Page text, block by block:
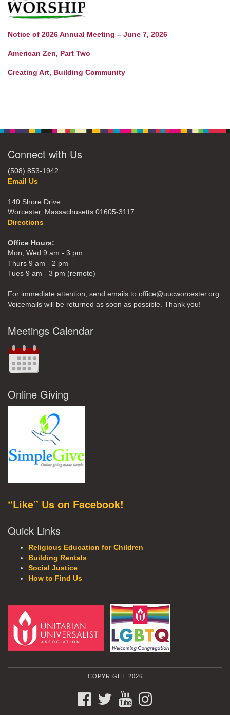
Notice of 2026 Annual Meeting – June 7, 2026
American Zen, Part Two
Creating Art, Building Community
Connect with Us
(508) 853-1942
Email Us
140 Shore Drive
Worcester, Massachusetts 01605-3117
Directions
Office Hours:
Mon, Wed 9 am - 3 pm
Thurs 9 am - 2 pm
Tues 9 am - 3 pm (remote)
For immediate attention, send emails to office@uucworcester.org.
Voicemails will be returned as soon as possible. Thank you!
Meetings Calendar
Online Giving
“Like” Us on Facebook!
Quick Links
Religious Education for Children
Building Rentals
Social Justice
How to Find Us
COPYRIGHT 2026
FACEBOOKTWITTERYOUTUBE